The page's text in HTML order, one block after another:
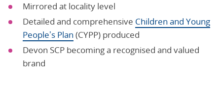
Mirrored at locality level
Detailed and comprehensive Children and Young
People’s Plan (CYPP) produced
Devon SCP becoming a recognised and valued
brand